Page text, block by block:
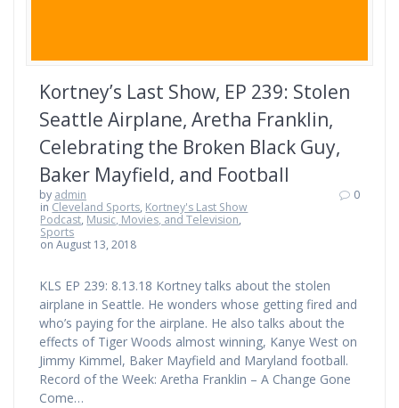
Kortney’s Last Show, EP 239: Stolen
Seattle Airplane, Aretha Franklin,
Celebrating the Broken Black Guy,
Baker Mayfield, and Football
by admin
in Cleveland Sports, Kortney's Last Show
Podcast, Music, Movies, and Television,
Sports
on August 13, 2018
0
KLS EP 239: 8.13.18 Kortney talks about the stolen
airplane in Seattle. He wonders whose getting fired and
who’s paying for the airplane. He also talks about the
effects of Tiger Woods almost winning, Kanye West on
Jimmy Kimmel, Baker Mayfield and Maryland football.
Record of the Week: Aretha Franklin – A Change Gone
Come…